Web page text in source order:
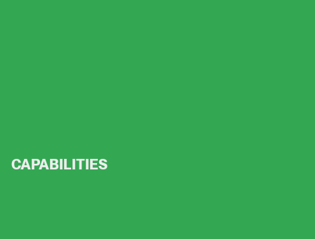
CAPABILITIES